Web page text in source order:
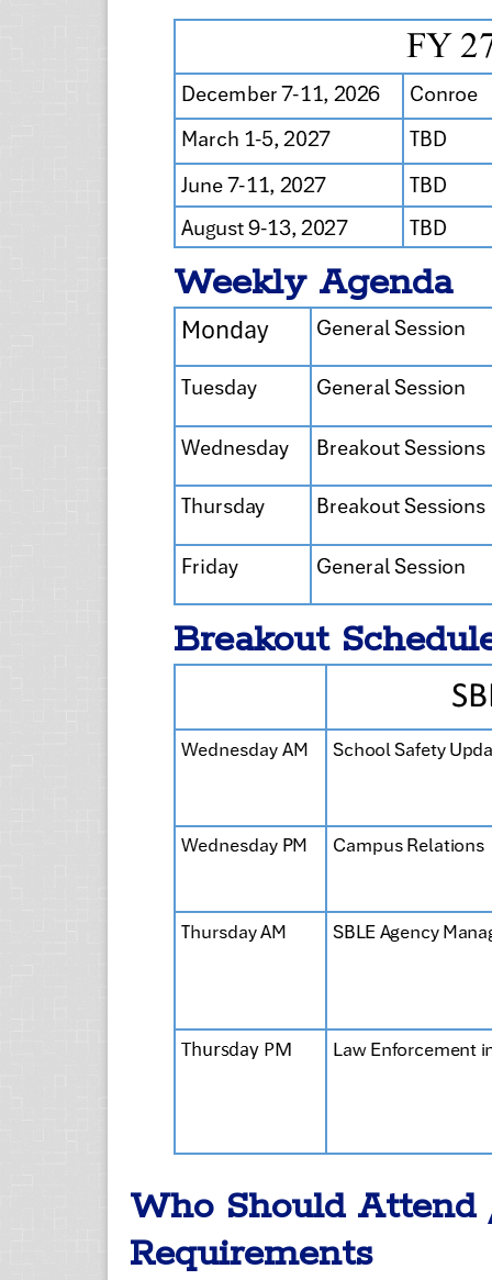
Weekly Agenda
Breakout
Who Should
Requirements